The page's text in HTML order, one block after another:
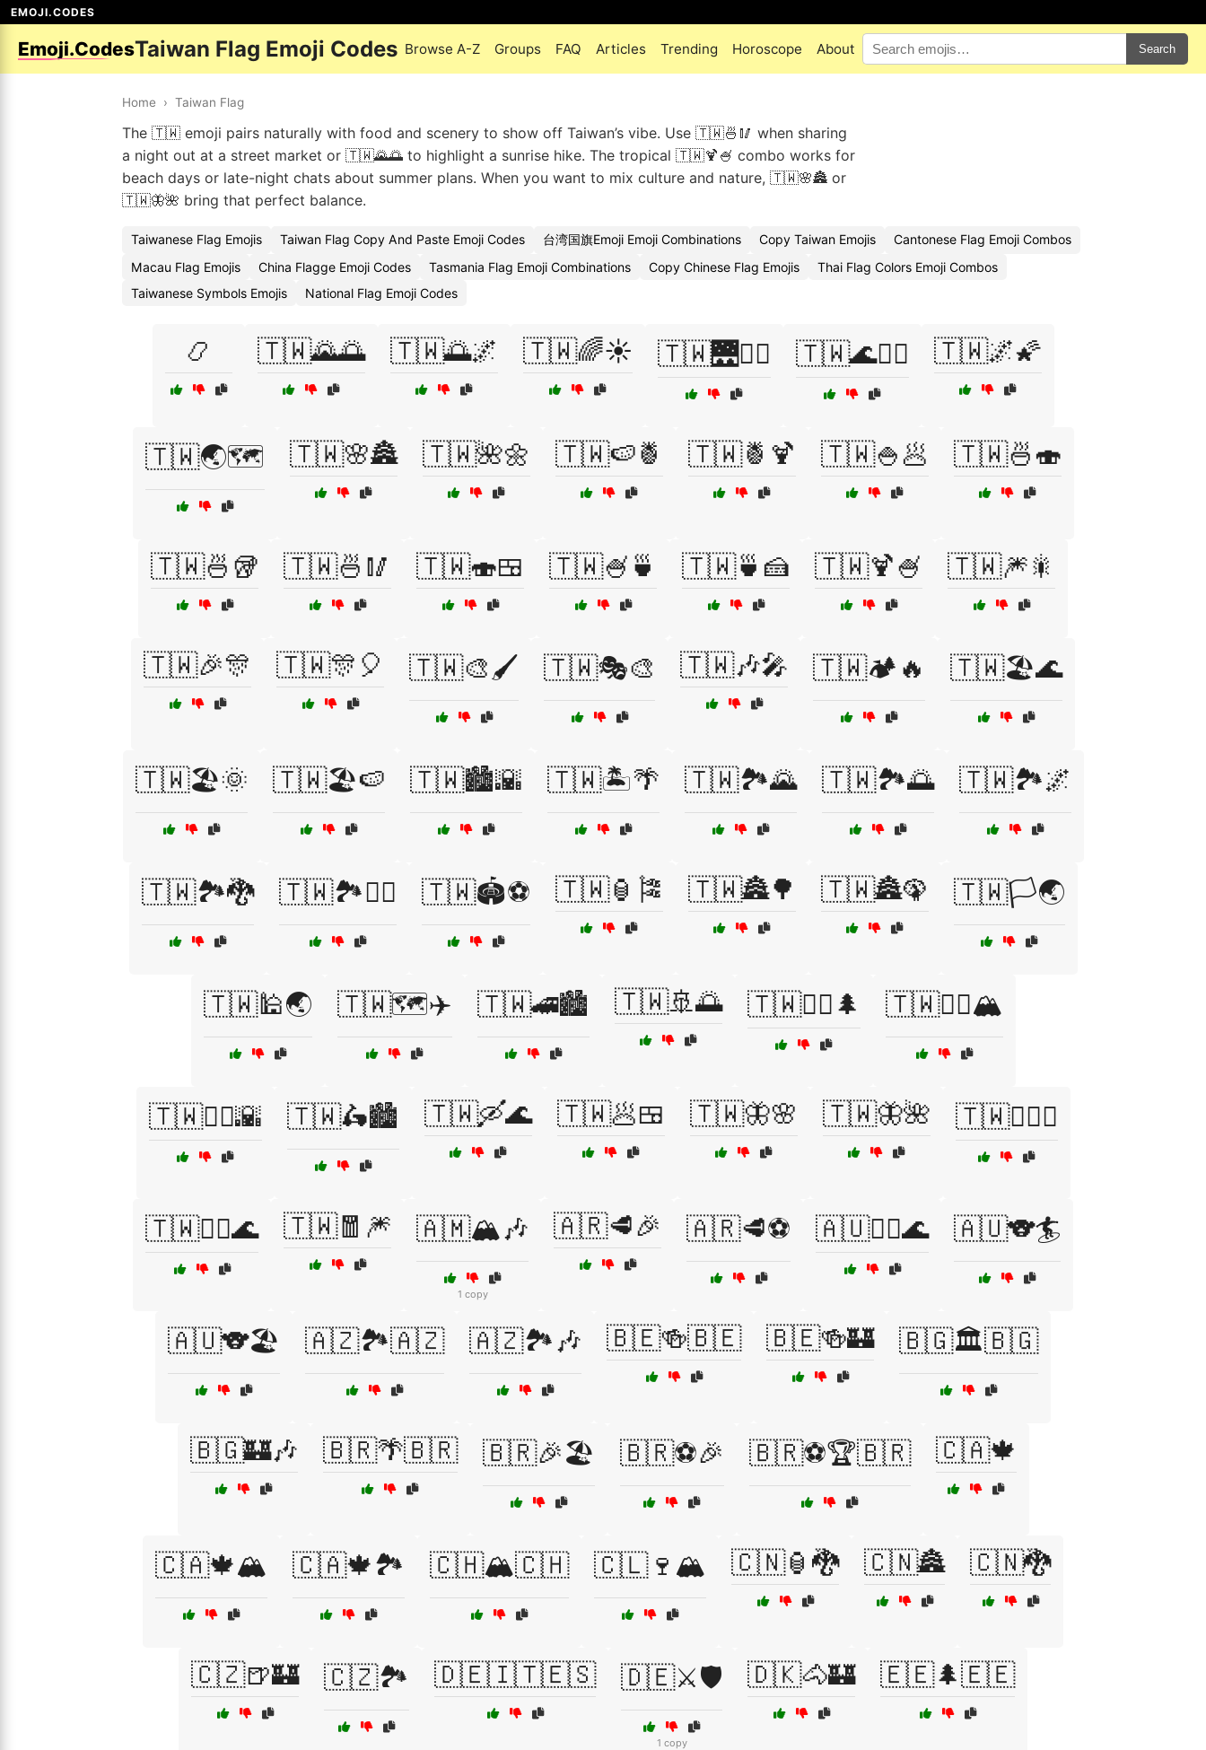
EMOJI.CODES
Emoji.CodesTaiwan Flag Emoji Codes Browse A-Z Groups FAQ Articles Trending Horoscope About Search
Home › Taiwan Flag
The 🇹🇼 emoji pairs naturally with food and scenery to show off Taiwan’s vibe. Use 🇹🇼🍜🥢 when sharing
a night out at a street market or 🇹🇼🌄🌅 to highlight a sunrise hike. The tropical 🇹🇼🍹🍧 combo works for
beach days or late-night chats about summer plans. When you want to mix culture and nature, 🇹🇼🌸🏯 or
🇹🇼🦋🌺 bring that perfect balance.
Taiwanese Flag Emojis Taiwan Flag Copy And Paste Emoji Codes 台湾国旗Emoji Emoji Combinations Copy Taiwan Emojis
Cantonese Flag Emoji Combos
Macau Flag Emojis
China Flagge Emoji Codes Tasmania Flag Emoji Combinations Copy Chinese Flag Emojis
Thai Flag Colors Emoji Combos
Taiwanese Symbols Emojis
National Flag Emoji Codes
📿 🇹🇼🌄🌅 🇹🇼🌅🌌 🇹🇼🌈☀️ 🇹🇼🌉🚶‍♂️ 🇹🇼🌊🏄‍♂️ 🇹🇼🌌🌠
🇹🇼🌏🗺️ 🇹🇼🌸🏯 🇹🇼🌺🌼 🇹🇼🍉🍍 🇹🇼🍍🍹 🇹🇼🍚🥟 🇹🇼🍜🍣
🇹🇼🍜🥡 🇹🇼🍜🥢 🇹🇼🍣🍱 🇹🇼🍧🍵 🇹🇼🍵🍰 🇹🇼🍹🍧 🇹🇼🎆🎇
🇹🇼🎉🎊 🇹🇼🎊🎈 🇹🇼🎨🖌️ 🇹🇼🎭🎨 🇹🇼🎶🎤 🇹🇼🏕️🔥 🇹🇼🏖️🌊
🇹🇼🏖️🌞 🇹🇼🏖️🍉 🇹🇼🏙️🌇 🇹🇼🏝️🌴 🇹🇼🏞️🌄 🇹🇼🏞️🌅 🇹🇼🏞️🌌
🇹🇼🏞️🐉 🇹🇼🏞️🚴‍♂️ 🇹🇼🏟️⚽ 🇹🇼🏮🎏 🇹🇼🏯🌳 🇹🇼🏯🦚 🇹🇼🏳️🌏
🇹🇼🕌🌏 🇹🇼🗺️✈️ 🇹🇼🚄🏙️ 🇹🇼🚢🌅 🇹🇼🚴‍♀️🌲 🇹🇼🚵‍♂️🏔️
🇹🇼🚶‍♀️🌇 🇹🇼🛵🏙️ 🇹🇼🛶🌊 🇹🇼🥟🍱 🇹🇼🦋🌸 🇹🇼🦋🌺 🇹🇼🧗‍♂️⛰️
🇹🇼🧘‍♀️🌊 🇹🇼🧧🎆 🇦🇲🏔️🎶
1 copy
🇦🇷🥩🎉 🇦🇷🥩⚽ 🇦🇺🏄‍♂️🌊 🇦🇺🐨🏄
🇦🇺🐨🏖️ 🇦🇿🏞️🇦🇿 🇦🇿🏞️🎶 🇧🇪🍻🇧🇪 🇧🇪🍻🏰 🇧🇬🏛️🇧🇬
🇧🇬🏰🎶 🇧🇷🌴🇧🇷 🇧🇷🎉🏖️ 🇧🇷⚽🎉 🇧🇷⚽🏆🇧🇷 🇨🇦🍁
🇨🇦🍁🏔️ 🇨🇦🍁🏞️ 🇨🇭🏔️🇨🇭 🇨🇱🍷🏔️ 🇨🇳🏮🐉 🇨🇳🏯 🇨🇳🐉
🇨🇿🍺🏰 🇨🇿🏞️ 🇩🇪🇮🇹🇪🇸 🇩🇪⚔️🛡️
1 copy
🇩🇰🐴🏰 🇪🇪🌲🇪🇪